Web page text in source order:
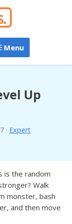
Menu
Up
· Expert
is the random
Walk
monster, bash
and then move